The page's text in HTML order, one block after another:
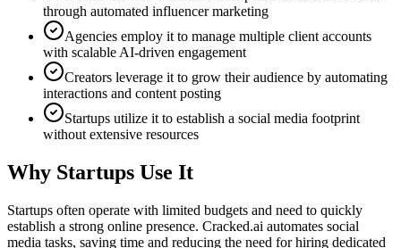
through automated influencer marketing
Agencies employ it to manage multiple client accounts
with scalable AI-driven engagement
Creators leverage it to grow their audience by automating
interactions and content posting
Startups utilize it to establish a social media footprint
without extensive resources
Why Startups Use It
Startups often operate with limited budgets and need to quickly
establish a strong online presence. Cracked.ai automates social
media tasks, saving time and reducing the need for hiring dedicated